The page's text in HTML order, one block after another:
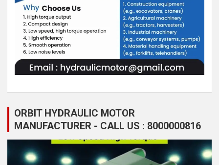
ORBIT HYDRAULIC MOTOR
MANUFACTURER - CALL US : 8000000816